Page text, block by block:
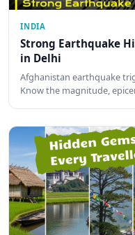
INDIA
Strong Earthquake
in Delhi
Afghanistan earthquake
Know the magnitude,